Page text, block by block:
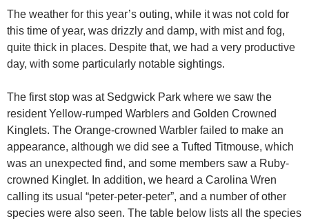
The weather for this year’s outing, while it was not cold for
this time of year, was drizzly and damp, with mist and fog,
quite thick in places. Despite that, we had a very productive
day, with some particularly notable sightings.
The first stop was at Sedgwick Park where we saw the
resident Yellow-rumped Warblers and Golden Crowned
Kinglets. The Orange-crowned Warbler failed to make an
appearance, although we did see a Tufted Titmouse, which
was an unexpected find, and some members saw a Ruby-
crowned Kinglet. In addition, we heard a Carolina Wren
calling its usual “peter-peter-peter”, and a number of other
species were also seen. The table below lists all the species